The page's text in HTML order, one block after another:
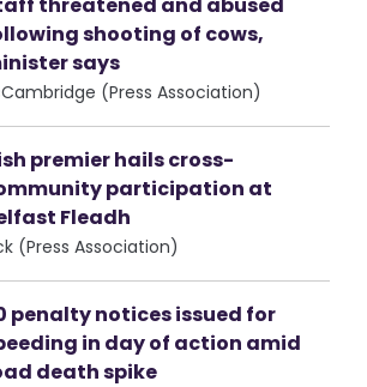
shooting of cows,
says
(Press Association)
premier hails cross-
participation at
Fleadh
(Press Association)
penalty notices issued for
in day of action amid
death spike